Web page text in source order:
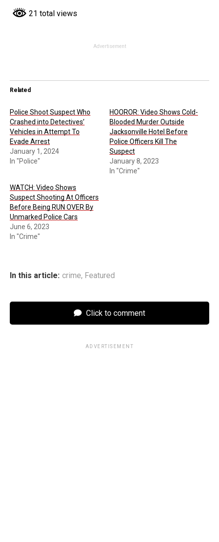
21 total views
Advertisement
Related
Police Shoot Suspect Who
Crashed into Detectives’
Vehicles in Attempt To
Evade Arrest
January 1, 2024
In "Police"
HOOROR: Video Shows Cold-
Blooded Murder Outside
Jacksonville Hotel Before
Police Officers Kill The
Suspect
January 8, 2023
In "Crime"
WATCH: Video Shows
Suspect Shooting At Officers
Before Being RUN OVER By
Unmarked Police Cars
June 6, 2023
In "Crime"
In this article: crime, Featured
Click to comment
ADVERTISEMENT